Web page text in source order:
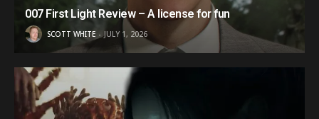
007 First Light Review – A license for fun
SCOTT WHITE JULY 1, 2026